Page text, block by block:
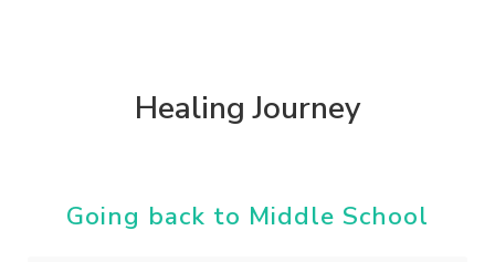
Healing Journey
Going back to Middle School